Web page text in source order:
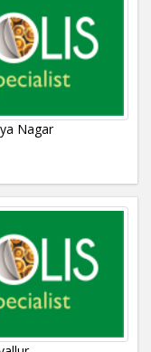
Nagar